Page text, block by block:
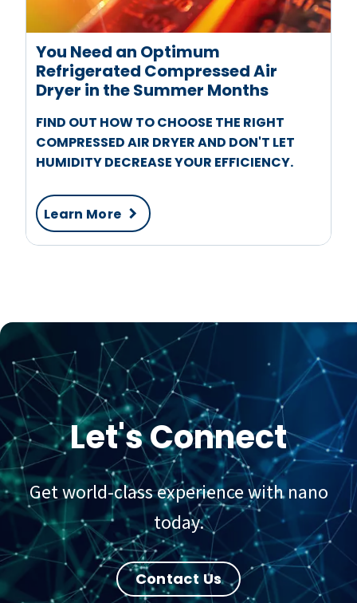
You Need an Optimum
Refrigerated Compressed Air
Dryer in the Summer Months
FIND OUT HOW TO CHOOSE THE RIGHT
COMPRESSED AIR DRYER AND DON'T LET
HUMIDITY DECREASE YOUR EFFICIENCY.
Learn More
Let's Connect
Get world-class experience with nano
today.
Contact Us